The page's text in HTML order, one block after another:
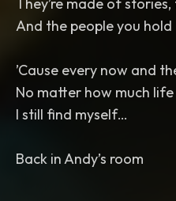
And the people you hold
’Cause every now and
No matter how much
I still find myself…
Back in Andy’s room